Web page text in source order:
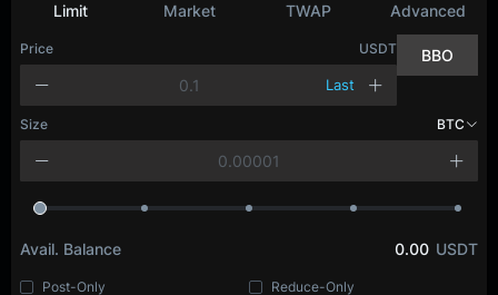
Limit Market TWAP Advanced
Price USDT
Last
BBO
Size BTC
Avail. Balance 0.00 USDT
Post-Only
Reduce-Only